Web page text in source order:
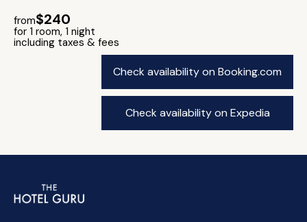
from$240
for 1 room, 1 night
including taxes & fees
Check availability on Booking.com
Check availability on Expedia